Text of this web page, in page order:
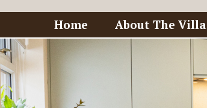
Home About The Villa